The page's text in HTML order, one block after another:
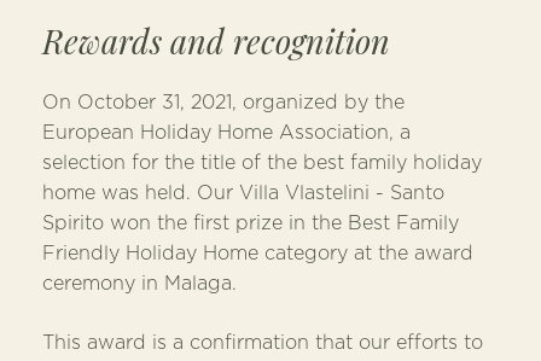
Rewards and recognition
On October 31, 2021, organized by the
European Holiday Home Association, a
selection for the title of the best family holiday
home was held. Our Villa Vlastelini - Santo
Spirito won the first prize in the Best Family
Friendly Holiday Home category at the award
ceremony in Malaga.
This award is a confirmation that our efforts to